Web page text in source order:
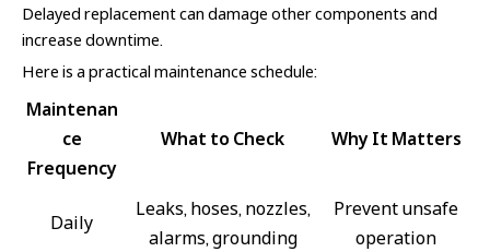
Delayed replacement can damage other components and
increase downtime.
Here is a practical maintenance schedule:
Maintenan
ce
Frequency
What to Check Why It Matters
Daily
Leaks, hoses, nozzles,
alarms, grounding
Prevent unsafe
operation